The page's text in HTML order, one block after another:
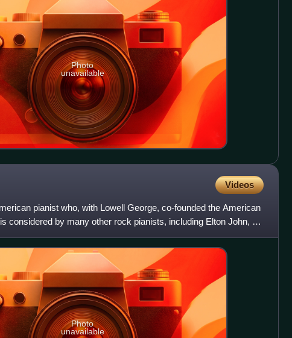
Photo
unavailable
Videos
pianist who, with Lowell George, co-founded the American
considered by many other rock pianists, including Elton John, to
Photo
unavailable